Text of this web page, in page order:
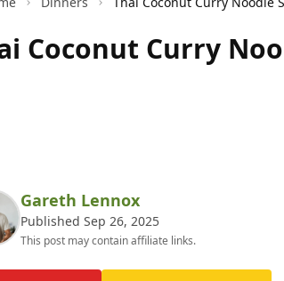
Coconut Curry
Gareth Lennox
Published Sep 26, 2025
This post may contain affiliate links.